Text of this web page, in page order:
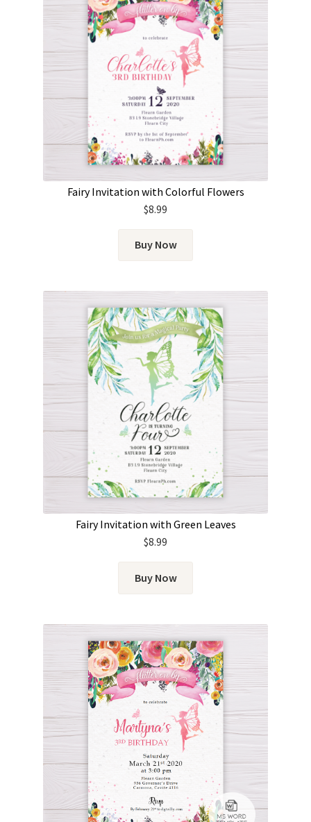
Fairy Invitation with Colorful Flowers
$8.99
Buy Now
Fairy Invitation with Green Leaves
$8.99
Buy Now